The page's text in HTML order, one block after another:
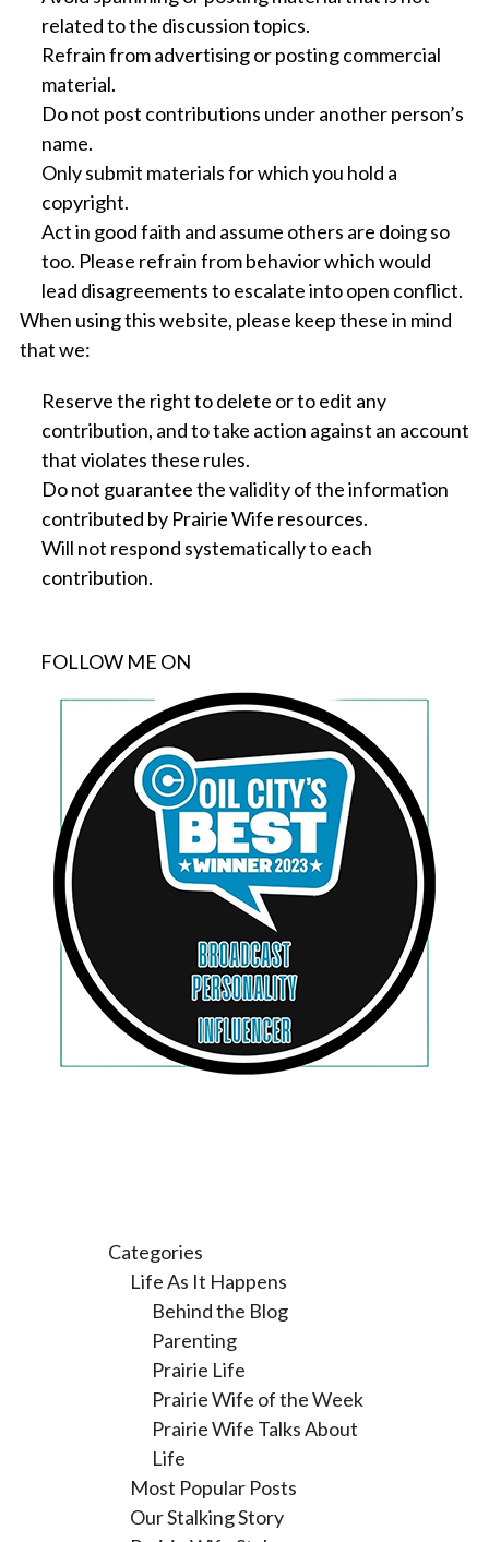
related to the discussion topics.
Refrain from advertising or posting commercial
material.
Do not post contributions under another person’s
name.
Only submit materials for which you hold a
copyright.
Act in good faith and assume others are doing so
too. Please refrain from behavior which would
lead disagreements to escalate into open conflict.
When using this website, please keep these in mind
that we:
Reserve the right to delete or to edit any
contribution, and to take action against an account
that violates these rules.
Do not guarantee the validity of the information
contributed by Prairie Wife resources.
Will not respond systematically to each
contribution.
FOLLOW ME ON
Categories
Life As It Happens
Behind the Blog
Parenting
Prairie Life
Prairie Wife of the Week
Prairie Wife Talks About
Life
Most Popular Posts
Our Stalking Story